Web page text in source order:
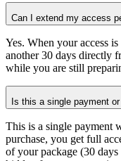
Can I extend my access
Yes. When your access
another 30 days directly
while you are still
Is this a single payment
This is a single payment
purchase, you get full
of your package (30